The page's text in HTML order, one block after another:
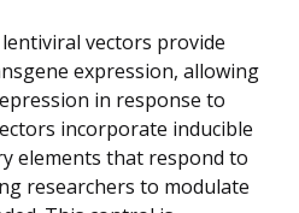
vectors provide
expression, allowing
in response to
incorporate inducible
elements that respond to
researchers to modulate